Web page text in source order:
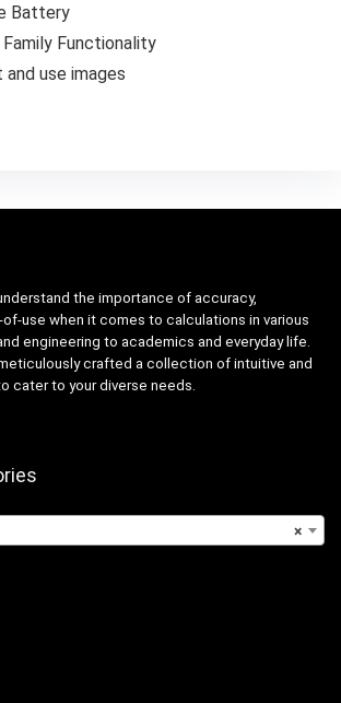
Battery
Functionality
use images
the importance of accuracy,
use when it comes to calculations in various
engineering to academics and everyday life.
meticulously crafted a collection of intuitive and
cater to your diverse needs.
×